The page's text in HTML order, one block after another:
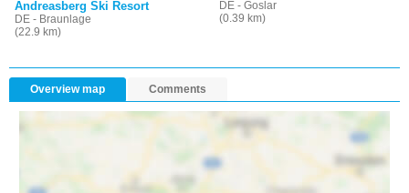
Andreasberg Ski Resort
DE - Braunlage
(22.9 km)
DE - Goslar
(0.39 km)
Overview map Comments